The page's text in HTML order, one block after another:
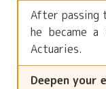
After passing
he became
Actuaries.
Deepen your